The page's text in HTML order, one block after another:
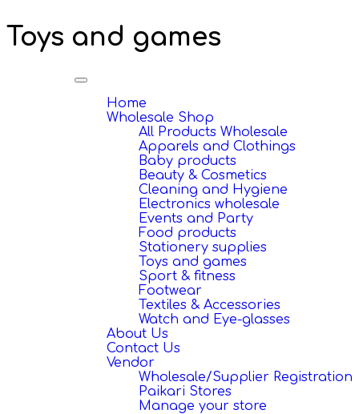
Toys and games
Toggle
navigation
Home
Wholesale Shop
All Products Wholesale
Apparels and Clothings
Baby products
Beauty & Cosmetics
Cleaning and Hygiene
Electronics wholesale
Events and Party
Food products
Stationery supplies
Toys and games
Sport & fitness
Footwear
Textiles & Accessories
Watch and Eye-glasses
About Us
Contact Us
Vendor
Wholesale/Supplier Registration
Paikari Stores
Manage your store